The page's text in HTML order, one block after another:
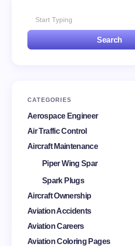
Search
CATEGORIES
Aerospace Engineer
Air Traffic Control
Aircraft Maintenance
Piper Wing Spar
Spark Plugs
Aircraft Ownership
Aviation Accidents
Aviation Careers
Aviation Coloring Pages